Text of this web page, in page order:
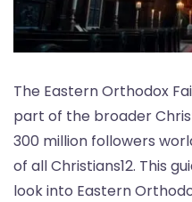
The Eastern Orthodox
part of the broader
300 million followers
of all Christians12. This
look into Eastern